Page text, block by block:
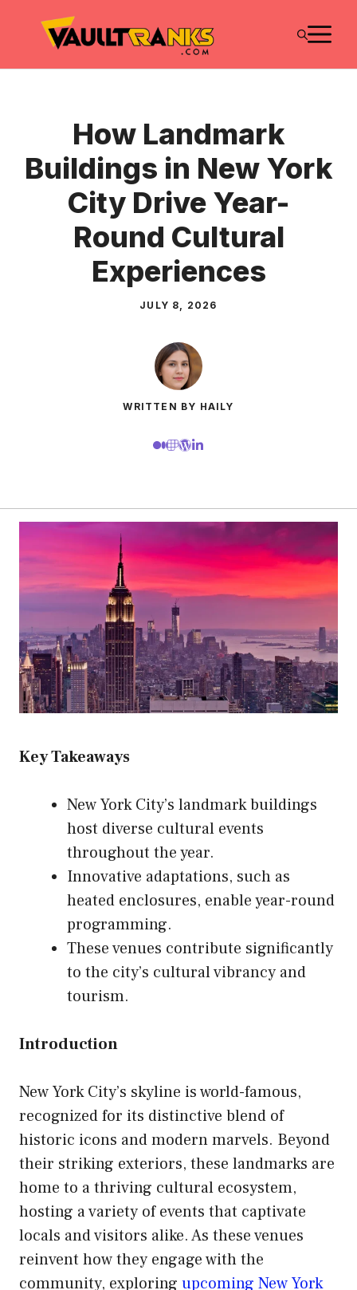
How Landmark
Buildings in New York
City Drive Year-
Round Cultural
Experiences
JULY 8, 2026
WRITTEN BY HAILY
Key Takeaways
New York City’s landmark buildings
host diverse cultural events
throughout the year.
Innovative adaptations, such as
heated enclosures, enable year-round
programming.
These venues contribute significantly
to the city’s cultural vibrancy and
tourism.
Introduction
New York City’s skyline is world-famous,
recognized for its distinctive blend of
historic icons and modern marvels. Beyond
their striking exteriors, these landmarks are
home to a thriving cultural ecosystem,
hosting a variety of events that captivate
locals and visitors alike. As these venues
reinvent how they engage with the
community, exploring upcoming New York